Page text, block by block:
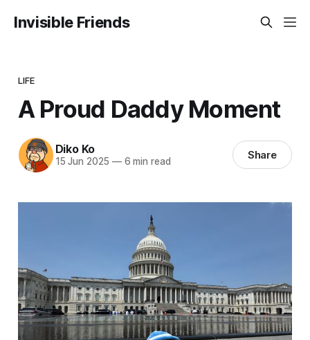
Invisible Friends
LIFE
A Proud Daddy Moment
Diko Ko
15 Jun 2025 —6 min read Share